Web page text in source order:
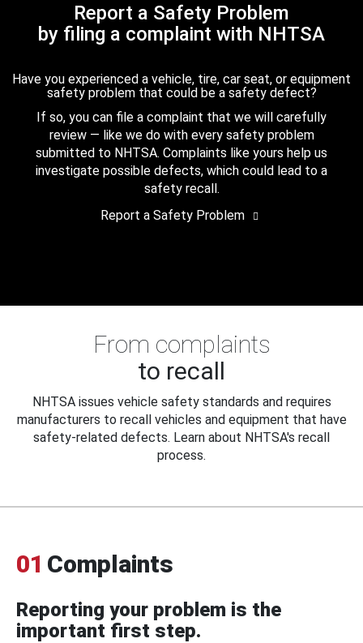
Report a Safety Problem
by filing a complaint with NHTSA
Have you experienced a vehicle, tire, car seat, or equipment
safety problem that could be a safety defect?
If so, you can file a complaint that we will carefully
review — like we do with every safety problem
submitted to NHTSA. Complaints like yours help us
investigate possible defects, which could lead to a
safety recall.
Report a Safety Problem
From complaints
to recall
NHTSA issues vehicle safety standards and requires
manufacturers to recall vehicles and equipment that have
safety-related defects. Learn about NHTSA's recall
process.
01 Complaints
Reporting your problem is the
important first step.